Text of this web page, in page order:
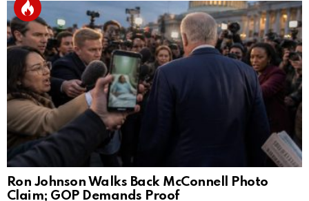
Ron Johnson Walks Back McConnell Photo
Claim; GOP Demands Proof